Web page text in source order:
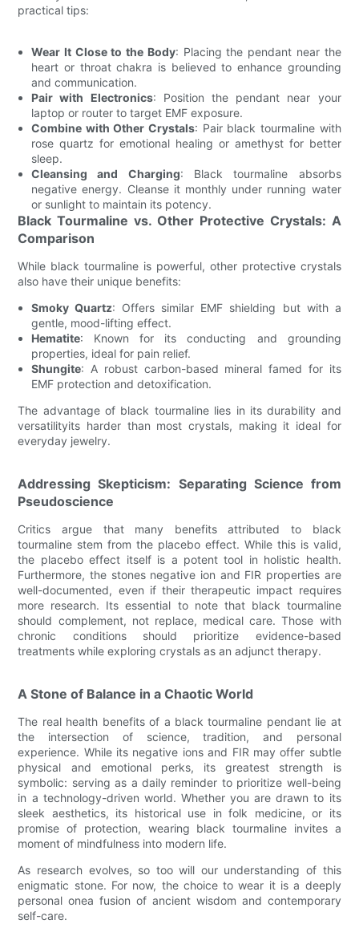
practical tips:
Wear It Close to the Body: Placing the pendant near the
heart or throat chakra is believed to enhance grounding
and communication.
Pair with Electronics: Position the pendant near your
laptop or router to target EMF exposure.
Combine with Other Crystals: Pair black tourmaline with
rose quartz for emotional healing or amethyst for better
sleep.
Cleansing and Charging: Black tourmaline absorbs
negative energy. Cleanse it monthly under running water
or sunlight to maintain its potency.
Black Tourmaline vs. Other Protective Crystals: A
Comparison
While black tourmaline is powerful, other protective crystals
also have their unique benefits:
Smoky Quartz: Offers similar EMF shielding but with a
gentle, mood-lifting effect.
Hematite: Known for its conducting and grounding
properties, ideal for pain relief.
Shungite: A robust carbon-based mineral famed for its
EMF protection and detoxification.
The advantage of black tourmaline lies in its durability and
versatilityits harder than most crystals, making it ideal for
everyday jewelry.
Addressing Skepticism: Separating Science from
Pseudoscience
Critics argue that many benefits attributed to black
tourmaline stem from the placebo effect. While this is valid,
the placebo effect itself is a potent tool in holistic health.
Furthermore, the stones negative ion and FIR properties are
well-documented, even if their therapeutic impact requires
more research. Its essential to note that black tourmaline
should complement, not replace, medical care. Those with
chronic conditions should prioritize evidence-based
treatments while exploring crystals as an adjunct therapy.
A Stone of Balance in a Chaotic World
The real health benefits of a black tourmaline pendant lie at
the intersection of science, tradition, and personal
experience. While its negative ions and FIR may offer subtle
physical and emotional perks, its greatest strength is
symbolic: serving as a daily reminder to prioritize well-being
in a technology-driven world. Whether you are drawn to its
sleek aesthetics, its historical use in folk medicine, or its
promise of protection, wearing black tourmaline invites a
moment of mindfulness into modern life.
As research evolves, so too will our understanding of this
enigmatic stone. For now, the choice to wear it is a deeply
personal onea fusion of ancient wisdom and contemporary
self-care.